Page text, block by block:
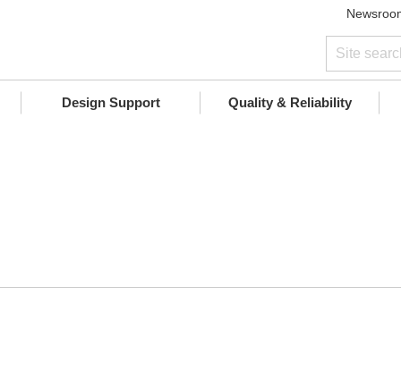
Design Support Quality & Reliability